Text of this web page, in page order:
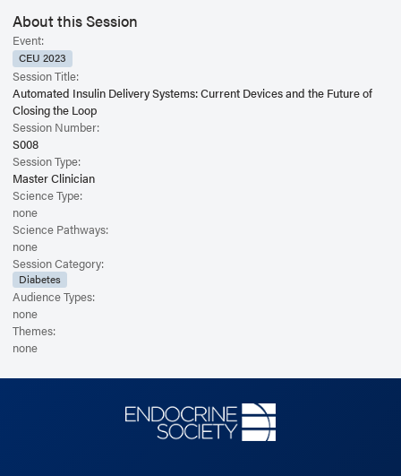
About this Session
Event:
CEU 2023
Session Title:
Automated Insulin Delivery Systems: Current Devices and the Future of
Closing the Loop
Session Number:
S008
Session Type:
Master Clinician
Science Type:
none
Science Pathways:
none
Session Category:
Diabetes
Audience Types:
none
Themes:
none